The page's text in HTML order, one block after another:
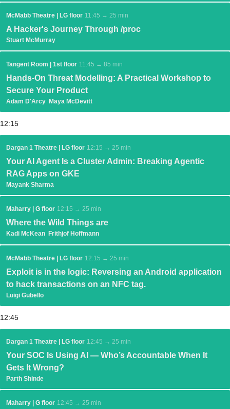
McMabb Theatre | LG floor 11:45 → 25 min
A Hacker's Journey Through /proc
Stuart McMurray
Tangent Room | 1st floor 11:45 → 85 min
Hands-On Threat Modelling: A Practical Workshop to
Secure Your Product
Adam D'Arcy Maya McDevitt
12:15
Dargan 1 Theatre | LG floor 12:15 → 25 min
Your AI Agent Is a Cluster Admin: Breaking Agentic
RAG Apps on GKE
Mayank Sharma
Maharry | G floor 12:15 → 25 min
Where the Wild Things are
Kadi McKean Frithjof Hoffmann
McMabb Theatre | LG floor 12:15 → 25 min
Exploit is in the logic: Reversing an Android application
to hack transactions on an NFC tag.
Luigi Gubello
12:45
Dargan 1 Theatre | LG floor 12:45 → 25 min
Your SOC Is Using AI — Who’s Accountable When It
Gets It Wrong?
Parth Shinde
Maharry | G floor 12:45 → 25 min